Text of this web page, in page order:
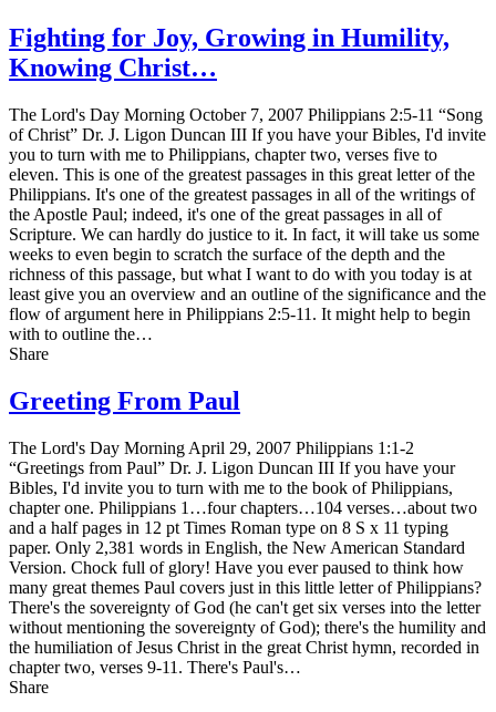
Fighting for Joy, Growing in Humility,
Knowing Christ…
The Lord's Day Morning October 7, 2007 Philippians 2:5-11 “Song
of Christ” Dr. J. Ligon Duncan III If you have your Bibles, I'd invite
you to turn with me to Philippians, chapter two, verses five to
eleven. This is one of the greatest passages in this great letter of the
Philippians. It's one of the greatest passages in all of the writings of
the Apostle Paul; indeed, it's one of the great passages in all of
Scripture. We can hardly do justice to it. In fact, it will take us some
weeks to even begin to scratch the surface of the depth and the
richness of this passage, but what I want to do with you today is at
least give you an overview and an outline of the significance and the
flow of argument here in Philippians 2:5-11. It might help to begin
with to outline the…
Share
Greeting From Paul
The Lord's Day Morning April 29, 2007 Philippians 1:1-2
“Greetings from Paul” Dr. J. Ligon Duncan III If you have your
Bibles, I'd invite you to turn with me to the book of Philippians,
chapter one. Philippians 1…four chapters…104 verses…about two
and a half pages in 12 pt Times Roman type on 8 Ѕ x 11 typing
paper. Only 2,381 words in English, the New American Standard
Version. Chock full of glory! Have you ever paused to think how
many great themes Paul covers just in this little letter of Philippians?
There's the sovereignty of God (he can't get six verses into the letter
without mentioning the sovereignty of God); there's the humility and
the humiliation of Jesus Christ in the great Christ hymn, recorded in
chapter two, verses 9-11. There's Paul's…
Share